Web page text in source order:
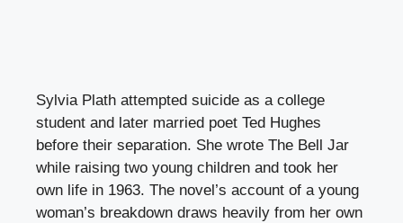
Sylvia Plath attempted suicide as a college
student and later married poet Ted Hughes
before their separation. She wrote The Bell Jar
while raising two young children and took her
own life in 1963. The novel’s account of a young
woman’s breakdown draws heavily from her own